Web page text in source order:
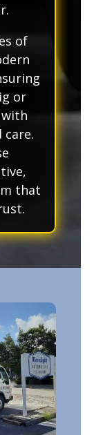
of
or
care.
that